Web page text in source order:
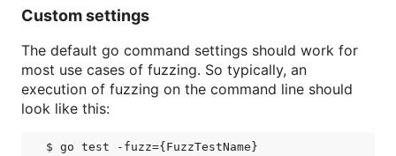
Custom settings
The default go command settings should work for
most use cases of fuzzing. So typically, an
execution of fuzzing on the command line should
look like this: